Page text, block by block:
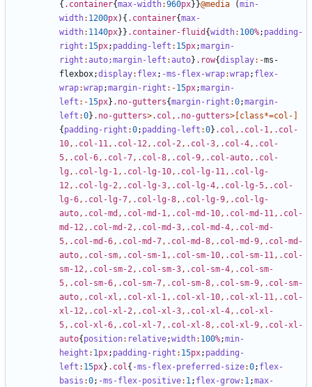
{ .container{max-width:960px}}@media (min-
width: 1200px){ .container{max-
width: 1140px}} .container-fluid {width: 100%; padding-
right : 15px; padding-left : 15px;margin-
right :auto;margin-left :auto} .row{display:-ms-
flexbox;display: flex; -ms-flex-wrap:wrap; flex-
wrap:wrap;margin-right :-15px;margin-
left :-15px} .no-gutters{margin-right :0;margin-
left :0} .no-gutters>.col , .no-gutters>[ class*=col-
{ padding-right :0; padding-left :0} .col , .col-1, .col-
10, .col-11, .col-12, .col-2, .col-3, .col-4, .col-
5, .col-6, .col-7, .col-8, .col-9, .col-auto, .col-
lg, .col-lg-1, .col-lg-10, .col-lg-11, .col-lg-
12, .col-lg-2, .col-lg-3, .col-lg-4, .col-lg-5, .col-
lg-6, .col-lg-7, .col-lg-8, .col-lg-9, .col-lg-
auto, .col-md , .col-md-1, .col-md-10, .col-md-11, .col-
md-12, .col-md-2, .col-md-3, .col-md-4, .col-md-
5, .col-md-6, .col-md-7, .col-md-8, .col-md-9, .col-md-
auto, .col-sm, .col-sm-1, .col-sm-10, .col-sm-11, .col-
sm-12, .col-sm-2, .col-sm-3, .col-sm-4, .col-sm-
5, .col-sm-6, .col-sm-7, .col-sm-8, .col-sm-9, .col-sm-
auto, .col-xl , .col-xl-1, .col-xl-10, .col-xl-11, .col-
xl-12, .col-xl-2, .col-xl-3, .col-xl-4, .col-xl-
5, .col-xl-6, .col-xl-7, .col-xl-8, .col-xl-9, .col-xl-
auto{ position: relative;width: 100%;min-
height : 1px; padding-right : 15px; padding-
left : 15px} .col{ -ms-flex-preferred-size:0; flex-
basis :0; -ms-flex-positive: 1; flex-grow: 1;max-